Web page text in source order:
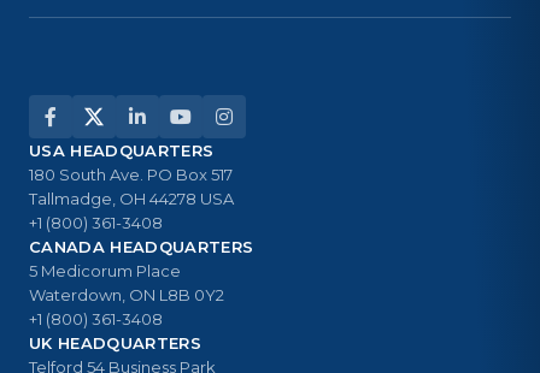
USA HEADQUARTERS
180 South Ave. PO Box 517
Tallmadge, OH 44278 USA
+1 (800) 361-3408
CANADA HEADQUARTERS
5 Medicorum Place
Waterdown, ON L8B 0Y2
+1 (800) 361-3408
UK HEADQUARTERS
Telford 54 Business Park